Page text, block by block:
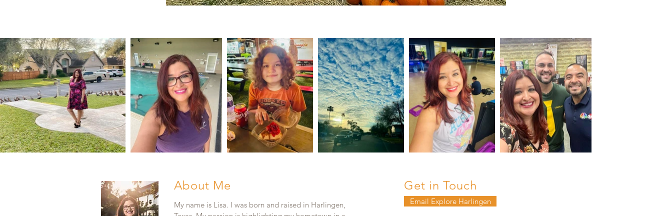
About Me
My name is Lisa. I was born and raised in Harlingen,
Get in Touch
Email Explore Harlingen